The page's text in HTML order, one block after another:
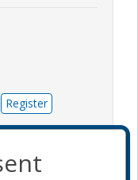
Register